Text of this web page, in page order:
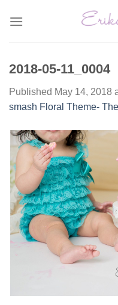
2018-05-11_0004
Published May 14, 2018
smash Floral Theme-